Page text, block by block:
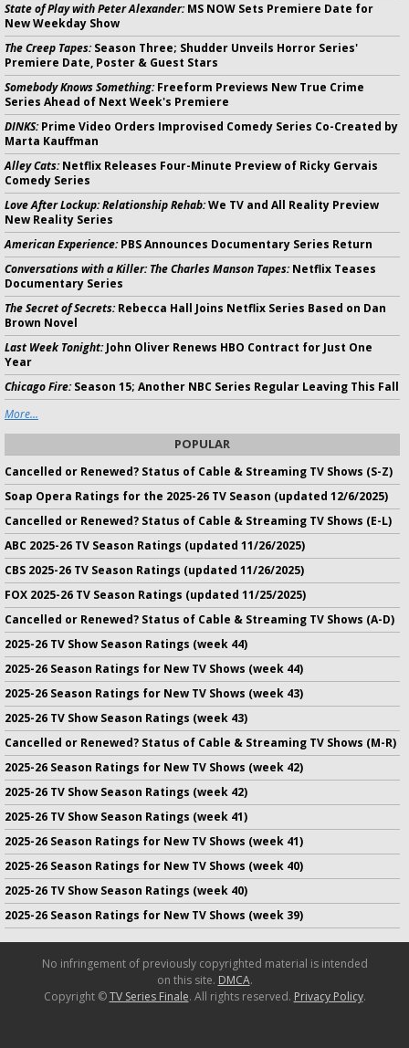
State of Play with Peter Alexander:MS NOW Sets Premiere Date for
New Weekday Show
The Creep Tapes:Season Three; Shudder Unveils Horror Series'
Premiere Date, Poster & Guest Stars
Somebody Knows Something:Freeform Previews New True Crime
Series Ahead of Next Week's Premiere
DINKS:Prime Video Orders Improvised Comedy Series Co-Created by
Marta Kauffman
Alley Cats:Netflix Releases Four-Minute Preview of Ricky Gervais
Comedy Series
Love After Lockup: Relationship Rehab:We TV and All Reality Preview
New Reality Series
American Experience:PBS Announces Documentary Series Return
Conversations with a Killer: The Charles Manson Tapes:Netflix Teases
Documentary Series
The Secret of Secrets:Rebecca Hall Joins Netflix Series Based on Dan
Brown Novel
Last Week Tonight:John Oliver Renews HBO Contract for Just One
Year
Chicago Fire:Season 15; Another NBC Series Regular Leaving This Fall
More...
POPULAR
Cancelled or Renewed? Status of Cable & Streaming TV Shows (S-Z)
Soap Opera Ratings for the 2025-26 TV Season (updated 12/6/2025)
Cancelled or Renewed? Status of Cable & Streaming TV Shows (E-L)
ABC 2025-26 TV Season Ratings (updated 11/26/2025)
CBS 2025-26 TV Season Ratings (updated 11/26/2025)
FOX 2025-26 TV Season Ratings (updated 11/25/2025)
Cancelled or Renewed? Status of Cable & Streaming TV Shows (A-D)
2025-26 TV Show Season Ratings (week 44)
2025-26 Season Ratings for New TV Shows (week 44)
2025-26 Season Ratings for New TV Shows (week 43)
2025-26 TV Show Season Ratings (week 43)
Cancelled or Renewed? Status of Cable & Streaming TV Shows (M-R)
2025-26 Season Ratings for New TV Shows (week 42)
2025-26 TV Show Season Ratings (week 42)
2025-26 TV Show Season Ratings (week 41)
2025-26 Season Ratings for New TV Shows (week 41)
2025-26 Season Ratings for New TV Shows (week 40)
2025-26 TV Show Season Ratings (week 40)
2025-26 Season Ratings for New TV Shows (week 39)
No infringement of previously copyrighted material is intended
on this site. DMCA.
Copyright ©TV Series Finale. All rights reserved. Privacy Policy.